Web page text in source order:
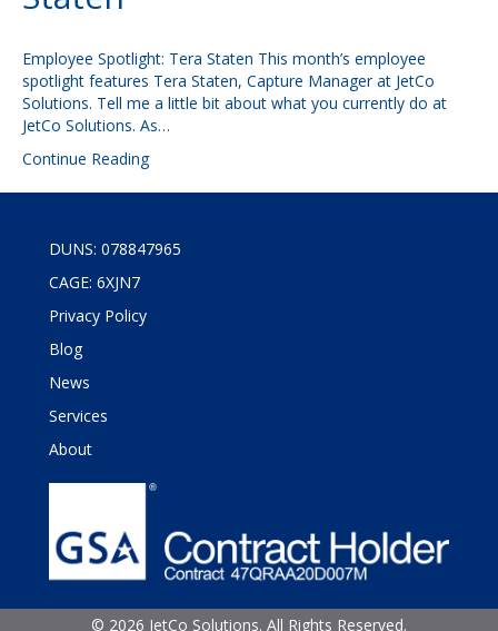
Employee Spotlight: Tera Staten This month’s employee
spotlight features Tera Staten, Capture Manager at JetCo
Solutions. Tell me a little bit about what you currently do at
JetCo Solutions. As…
Continue Reading
DUNS: 078847965
CAGE: 6XJN7
Privacy Policy
Blog
News
Services
About
© 2026 JetCo Solutions. All Rights Reserved.